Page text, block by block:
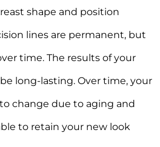
shape and position
lines are permanent, but
time. The results of your
long-lasting. Over time, your
change due to aging and
to retain your new look